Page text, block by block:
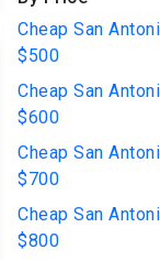
Cheap San
$500
Cheap San
$600
Cheap San
$700
Cheap San
$800